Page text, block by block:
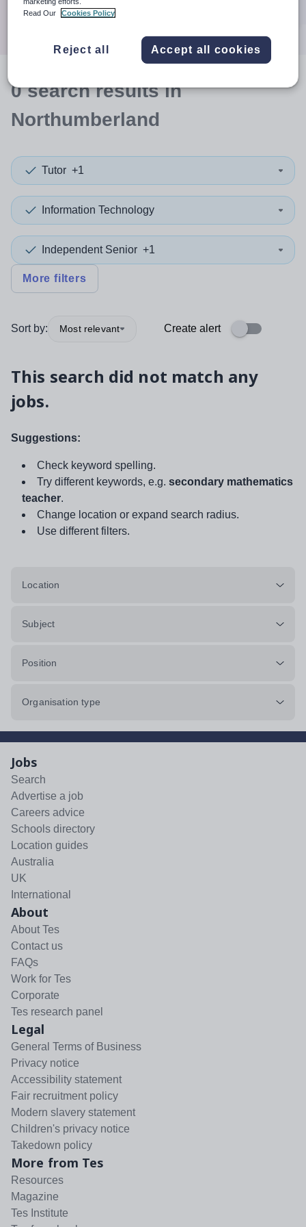
0searchresultsin
Northumberland
Tutor +1
Information Technology
Independent Senior +1
More filters
Sort by: Most relevant Create alert
This search did not match any
jobs.
Suggestions:
Check keyword spelling.
Try different keywords, e.g. secondary mathematics
teacher.
Change location or expand search radius.
Use different filters.
Location
Subject
Position
Organisation type
Jobs
Search
Advertise a job
Careers advice
Schools directory
Location guides
Australia
UK
International
About
About Tes
Contact us
FAQs
Work for Tes
Corporate
Tes research panel
Legal
General Terms of Business
Privacy notice
Accessibility statement
Fair recruitment policy
Modern slavery statement
Children's privacy notice
Takedown policy
More from Tes
Resources
Magazine
Tes Institute
Read Our
Cookies Policy
Reject all Accept all cookies